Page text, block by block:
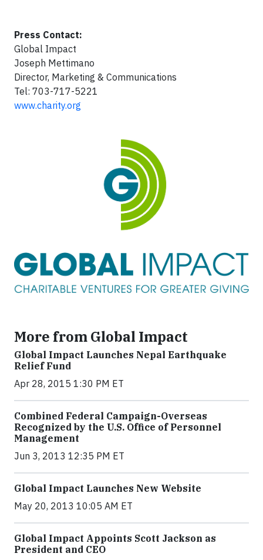
Press Contact:
Global Impact
Joseph Mettimano
Director, Marketing & Communications
Tel: 703-717-5221
www.charity.org
More from Global Impact
Global Impact Launches Nepal Earthquake
Relief Fund
Apr 28, 2015 1:30 PM ET
Combined Federal Campaign-Overseas
Recognized by the U.S. Office of Personnel
Management
Jun 3, 2013 12:35 PM ET
Global Impact Launches New Website
May 20, 2013 10:05 AM ET
Global Impact Appoints Scott Jackson as
President and CEO